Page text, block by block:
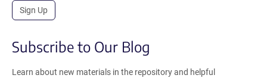
Sign Up
Subscribe to Our Blog
Learn about new materials in the repository and helpful